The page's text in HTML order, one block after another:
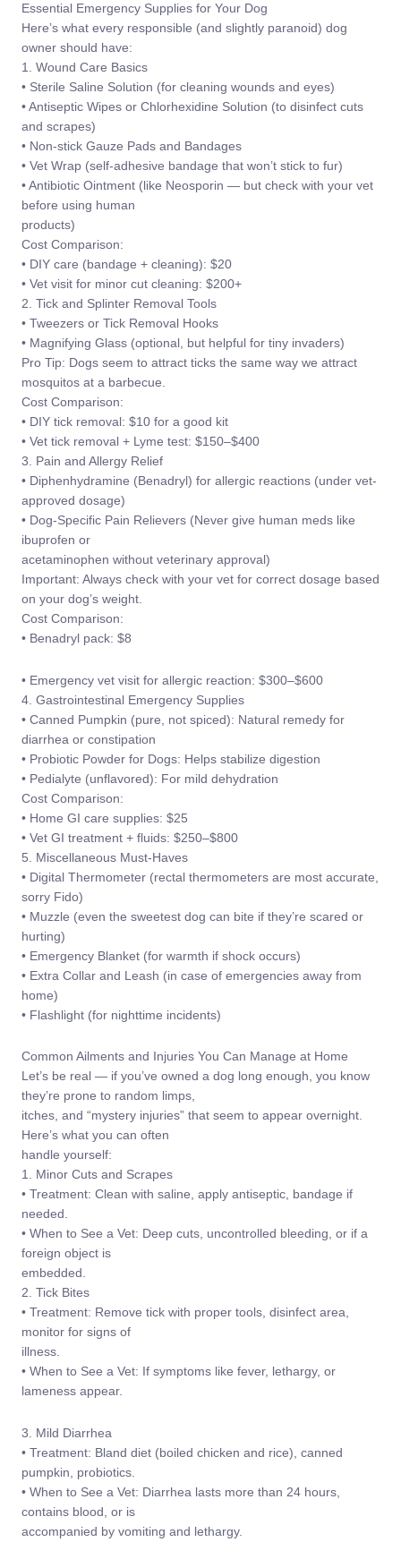
Essential Emergency Supplies for Your Dog
Here’s what every responsible (and slightly paranoid) dog
owner should have:
1. Wound Care Basics
• Sterile Saline Solution (for cleaning wounds and eyes)
• Antiseptic Wipes or Chlorhexidine Solution (to disinfect cuts
and scrapes)
• Non-stick Gauze Pads and Bandages
• Vet Wrap (self-adhesive bandage that won’t stick to fur)
• Antibiotic Ointment (like Neosporin — but check with your vet
before using human
products)
Cost Comparison:
• DIY care (bandage + cleaning): $20
• Vet visit for minor cut cleaning: $200+
2. Tick and Splinter Removal Tools
• Tweezers or Tick Removal Hooks
• Magnifying Glass (optional, but helpful for tiny invaders)
Pro Tip: Dogs seem to attract ticks the same way we attract
mosquitos at a barbecue.
Cost Comparison:
• DIY tick removal: $10 for a good kit
• Vet tick removal + Lyme test: $150–$400
3. Pain and Allergy Relief
• Diphenhydramine (Benadryl) for allergic reactions (under vet-
approved dosage)
• Dog-Specific Pain Relievers (Never give human meds like
ibuprofen or
acetaminophen without veterinary approval)
Important: Always check with your vet for correct dosage based
on your dog’s weight.
Cost Comparison:
• Benadryl pack: $8
• Emergency vet visit for allergic reaction: $300–$600
4. Gastrointestinal Emergency Supplies
• Canned Pumpkin (pure, not spiced): Natural remedy for
diarrhea or constipation
• Probiotic Powder for Dogs: Helps stabilize digestion
• Pedialyte (unflavored): For mild dehydration
Cost Comparison:
• Home GI care supplies: $25
• Vet GI treatment + fluids: $250–$800
5. Miscellaneous Must-Haves
• Digital Thermometer (rectal thermometers are most accurate,
sorry Fido)
• Muzzle (even the sweetest dog can bite if they’re scared or
hurting)
• Emergency Blanket (for warmth if shock occurs)
• Extra Collar and Leash (in case of emergencies away from
home)
• Flashlight (for nighttime incidents)
Common Ailments and Injuries You Can Manage at Home
Let’s be real — if you’ve owned a dog long enough, you know
they’re prone to random limps,
itches, and “mystery injuries” that seem to appear overnight.
Here’s what you can often
handle yourself:
1. Minor Cuts and Scrapes
• Treatment: Clean with saline, apply antiseptic, bandage if
needed.
• When to See a Vet: Deep cuts, uncontrolled bleeding, or if a
foreign object is
embedded.
2. Tick Bites
• Treatment: Remove tick with proper tools, disinfect area,
monitor for signs of
illness.
• When to See a Vet: If symptoms like fever, lethargy, or
lameness appear.
3. Mild Diarrhea
• Treatment: Bland diet (boiled chicken and rice), canned
pumpkin, probiotics.
• When to See a Vet: Diarrhea lasts more than 24 hours,
contains blood, or is
accompanied by vomiting and lethargy.